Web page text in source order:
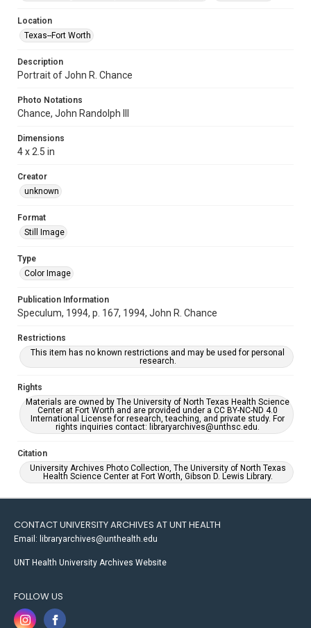
Location
Texas--Fort Worth
Description
Portrait of John R. Chance
Photo Notations
Chance, John Randolph III
Dimensions
4 x 2.5 in
Creator
unknown
Format
Still Image
Type
Color Image
Publication Information
Speculum, 1994, p. 167, 1994, John R. Chance
Restrictions
This item has no known restrictions and may be used for personal
research.
Rights
Materials are owned by The University of North Texas Health Science
Center at Fort Worth and are provided under a CC BY-NC-ND 4.0
International License for research, teaching, and private study. For
rights inquiries contact: libraryarchives@unthsc.edu.
Citation
University Archives Photo Collection, The University of North Texas
Health Science Center at Fort Worth, Gibson D. Lewis Library.
CONTACT UNIVERSITY ARCHIVES AT UNT HEALTH
Email: libraryarchives@unthealth.edu
UNT Health University Archives Website
FOLLOW US